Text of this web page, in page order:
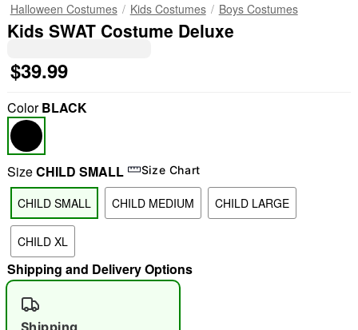
"Slide "0
Halloween Costumes Kids Costumes Boys Costumes
Kids SWAT Costume Deluxe
$39.99
ColorBLACK
SizeCHILD SMALL Size Chart
CHILD SMALL CHILD MEDIUM CHILD LARGE
CHILD XL
Shipping and Delivery Options
Shipping